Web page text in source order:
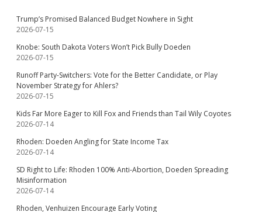
Trump’s Promised Balanced Budget Nowhere in Sight
2026-07-15
Knobe: South Dakota Voters Won’t Pick Bully Doeden
2026-07-15
Runoff Party-Switchers: Vote for the Better Candidate, or Play
November Strategy for Ahlers?
2026-07-15
Kids Far More Eager to Kill Fox and Friends than Tail Wily Coyotes
2026-07-14
Rhoden: Doeden Angling for State Income Tax
2026-07-14
SD Right to Life: Rhoden 100% Anti-Abortion, Doeden Spreading
Misinformation
2026-07-14
Rhoden, Venhuizen Encourage Early Voting